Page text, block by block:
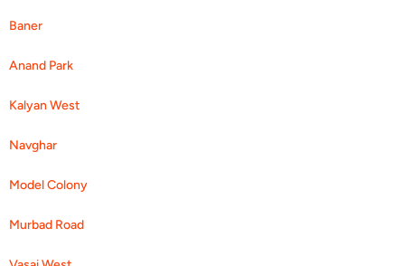
Baner
Anand Park
Kalyan West
Navghar
Model Colony
Murbad Road